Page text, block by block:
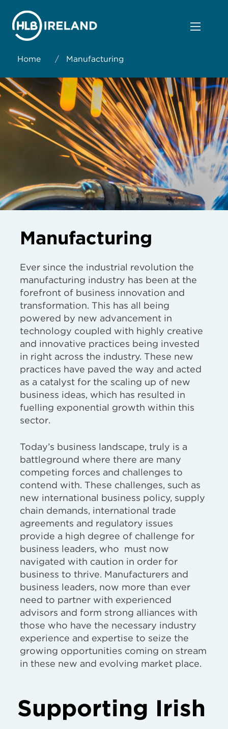
Home / Manufacturing
Manufacturing
Ever since the industrial revolution the
manufacturing industry has been at the
forefront of business innovation and
transformation. This has all being
powered by new advancement in
technology coupled with highly creative
and innovative practices being invested
in right across the industry. These new
practices have paved the way and acted
as a catalyst for the scaling up of new
business ideas, which has resulted in
fuelling exponential growth within this
sector.
Today’s business landscape, truly is a
battleground where there are many
competing forces and challenges to
contend with. These challenges, such as
new international business policy, supply
chain demands, international trade
agreements and regulatory issues
provide a high degree of challenge for
business leaders, who must now
navigated with caution in order for
business to thrive. Manufacturers and
business leaders, now more than ever
need to partner with experienced
advisors and form strong alliances with
those who have the necessary industry
experience and expertise to seize the
growing opportunities coming on stream
in these new and evolving market place.
Supporting Irish